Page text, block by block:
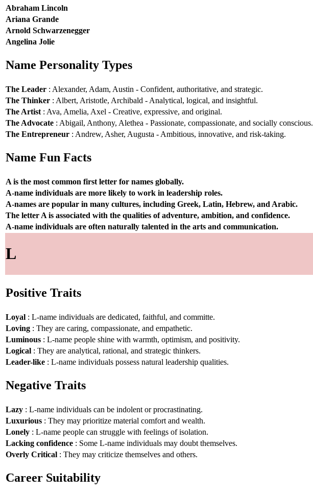
Abraham Lincoln
Ariana Grande
Arnold Schwarzenegger
Angelina Jolie
Name Personality Types
The Leader : Alexander, Adam, Austin - Confident, authoritative, and strategic.
The Thinker : Albert, Aristotle, Archibald - Analytical, logical, and insightful.
The Artist : Ava, Amelia, Axel - Creative, expressive, and original.
The Advocate : Abigail, Anthony, Alethea - Passionate, compassionate, and socially conscious.
The Entrepreneur : Andrew, Asher, Augusta - Ambitious, innovative, and risk-taking.
Name Fun Facts
A is the most common first letter for names globally.
A-name individuals are more likely to work in leadership roles.
A-names are popular in many cultures, including Greek, Latin, Hebrew, and Arabic.
The letter A is associated with the qualities of adventure, ambition, and confidence.
A-name individuals are often naturally talented in the arts and communication.
L
Positive Traits
Loyal : L-name individuals are dedicated, faithful, and committe.
Loving : They are caring, compassionate, and empathetic.
Luminous : L-name people shine with warmth, optimism, and positivity.
Logical : They are analytical, rational, and strategic thinkers.
Leader-like : L-name individuals possess natural leadership qualities.
Negative Traits
Lazy : L-name individuals can be indolent or procrastinating.
Luxurious : They may prioritize material comfort and wealth.
Lonely : L-name people can struggle with feelings of isolation.
Lacking confidence : Some L-name individuals may doubt themselves.
Overly Critical : They may criticize themselves and others.
Career Suitability